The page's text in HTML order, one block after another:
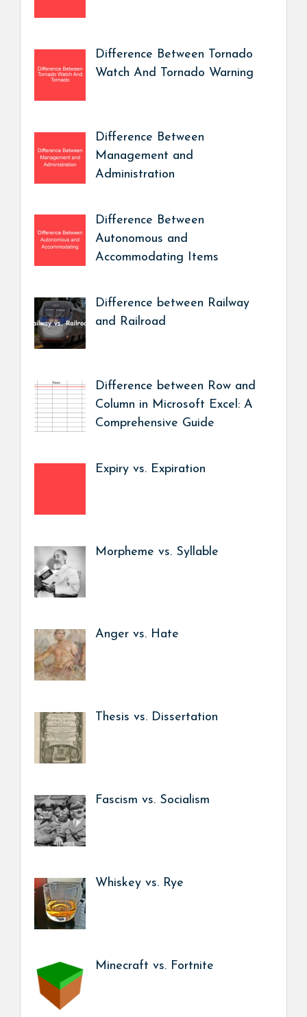
Difference Between Tornado
Watch And Tornado Warning
Difference Between
Management and
Administration
Difference Between
Autonomous and
Accommodating Items
Difference between Railway
and Railroad
Difference between Row and
Column in Microsoft Excel: A
Comprehensive Guide
Expiry vs. Expiration
Morpheme vs. Syllable
Anger vs. Hate
Thesis vs. Dissertation
Fascism vs. Socialism
Whiskey vs. Rye
Minecraft vs. Fortnite